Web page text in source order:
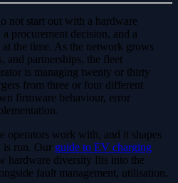
not start out with a hardware
procurement decision, and a
at the time. As the network grows
and partnerships, the fleet
is managing twenty or thirty
from three or four different
firmware behaviour, error
operators work with, and it shapes
is run. Our guide to EV charging
hardware diversity fits into the
fault management, utilisation,